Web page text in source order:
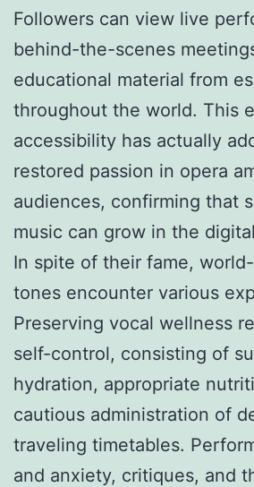
Followers can view live
behind-the-scenes
educational material from
throughout the world. This
accessibility has actually
restored passion in opera
audiences, confirming that
music can grow in the
In spite of their fame,
tones encounter various
Preserving vocal wellness
self-control, consisting of
hydration, appropriate
cautious administration of
traveling timetables.
and anxiety, critiques, and